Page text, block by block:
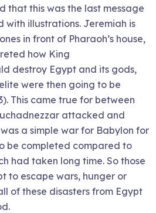
that this was the last message
illustrations. Jeremiah is
in front of Pharaoh’s house,
how King
destroy Egypt and its gods,
were then going to be
This came true for between
attacked and
a simple war for Babylon for
be completed compared to
had taken long time. So those
to escape wars, hunger or
of these disasters from Egypt